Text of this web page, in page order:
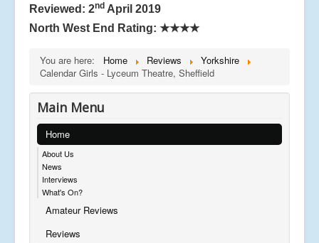
Reviewed: 2nd April 2019
North West End Rating: ★★★★
You are here: Home Reviews
Yorkshire
Calendar Girls - Lyceum Theatre, Sheffield
Main Menu
Home
About Us
News
Interviews
What's On?
Amateur Reviews
Reviews